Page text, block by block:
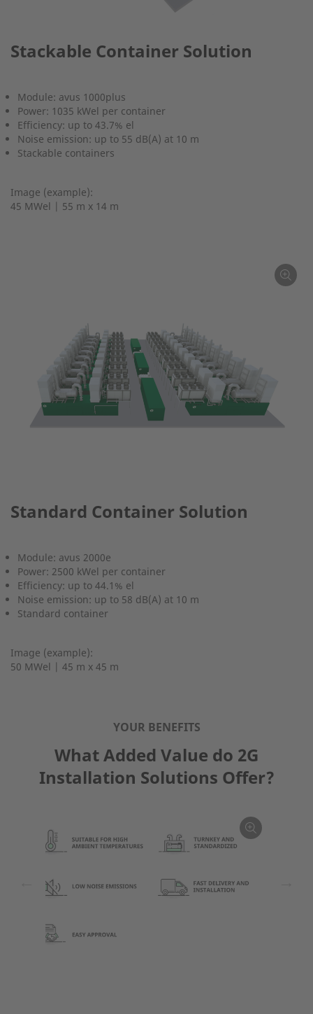
Stackable Container Solution
Module: avus 1000plus
Power: 1035 kWel per container
Efficiency: up to 43.7% el
Noise emission: up to 55 dB(A) at 10 m
Stackable containers
Image (example):
45 MWel | 55 m x 14 m
Standard Container Solution
Module: avus 2000e
Power: 2500 kWel per container
Efficiency: up to 44.1% el
Noise emission: up to 58 dB(A) at 10 m
Standard container
Image (example):
50 MWel | 45 m x 45 m
YOUR BENEFITS
What Added Value do 2G
Installation Solutions Offer?